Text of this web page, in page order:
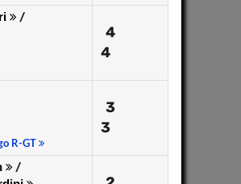
/
4
4
R-GT
3
3
/